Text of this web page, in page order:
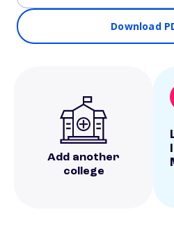
Download
Add another
college